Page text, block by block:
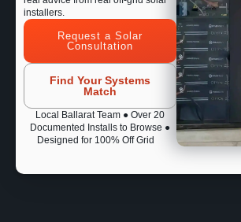
installers.
Request a Solar
Consultation
Find Your Systems
Match
Local Ballarat Team ● Over 20
Documented Installs to Browse ●
Designed for 100% Off Grid